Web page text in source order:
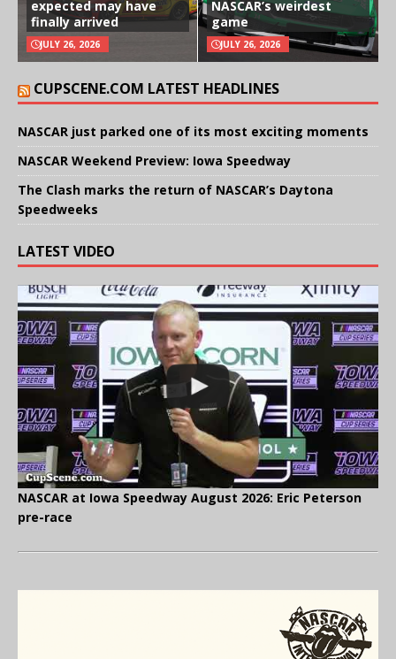
expected may have
finally arrived
JULY 26, 2026
NASCAR’s weirdest
game
JULY 26, 2026
CUPSCENE.COM LATEST HEADLINES
NASCAR just parked one of its most exciting moments
NASCAR Weekend Preview: Iowa Speedway
The Clash marks the return of NASCAR’s Daytona
Speedweeks
LATEST VIDEO
NASCAR at Iowa Speedway August 2026: Eric Peterson
pre-race